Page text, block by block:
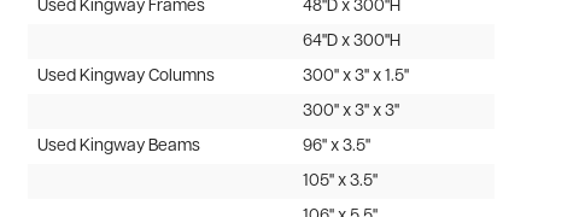
Used Kingway Frames
48"D x 300"H
64"D x 300"H
Used Kingway Columns
300" x 3" x 1.5"
300" x 3" x 3"
Used Kingway Beams
96" x 3.5"
105" x 3.5"